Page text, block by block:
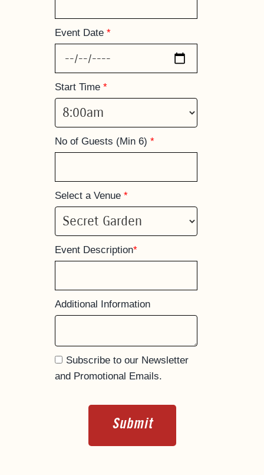
Event Date*
Start Time*
No of Guests (Min 6)*
Select a Venue*
Event Description*
Additional Information
Subscribe to our Newsletter
and Promotional Emails.
Submit